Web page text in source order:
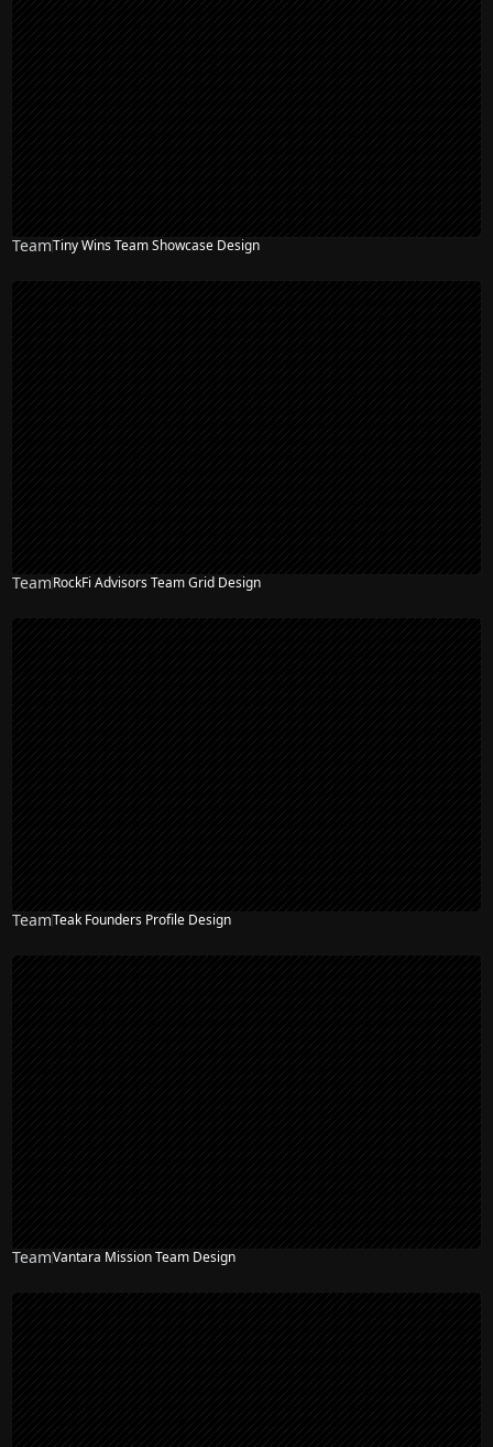
TeamTiny Wins Team Showcase Design
TeamRockFi Advisors Team Grid Design
TeamTeak Founders Profile Design
TeamVantara Mission Team Design